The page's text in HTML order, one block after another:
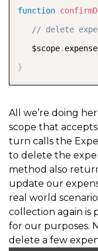
function
// delete
   $scope
.
}
All we’re doing
scope that
turn calls the
to delete the
method also
update our
real world
collection again is
for our purposes.
delete a few